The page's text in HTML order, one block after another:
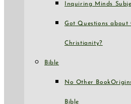
Inquiring Minds
Got Questions about
Christianity?
Bible
No Other Book
Bible